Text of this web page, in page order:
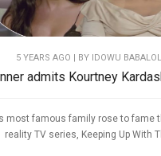
5 YEARS AGO | BY IDOWU
admits Kourtney
most famous family rose to fame
reality TV series, Keeping Up With